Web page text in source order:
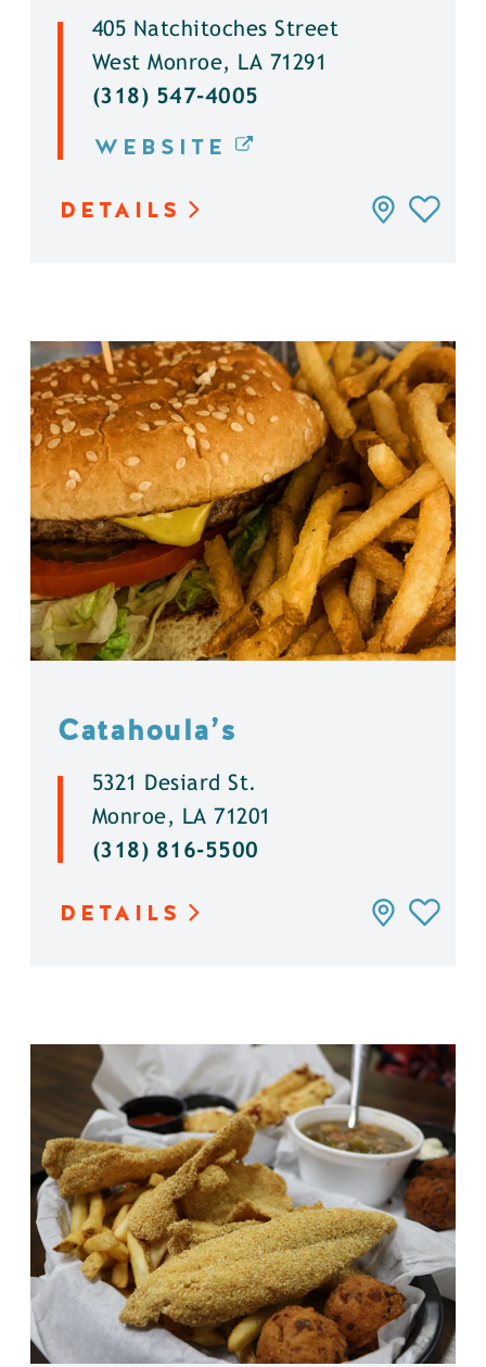
405 Natchitoches Street
West Monroe, LA 71291
(318) 547-4005
WEBSITE
DETAILS
Catahoula’s
5321 Desiard St.
Monroe, LA 71201
(318) 816-5500
DETAILS